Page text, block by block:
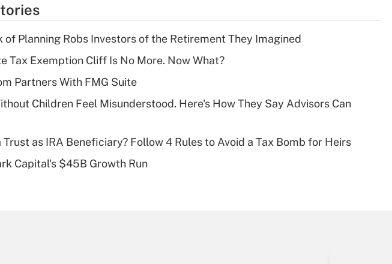
Recently Updated Q&As
What is a high
of an HSA?
Recently Updated Q&As
Are remote workers
of Planning Robs Investors of the Retirement They Imagined
Tax Exemption Cliff Is No More. Now What?
Partners With FMG Suite
Children Feel Misunderstood. Here's How They Say Advisors Can
Trust as IRA Beneficiary? Follow 4 Rules to Avoid a Tax Bomb for Heirs
Capital's $45B Growth Run